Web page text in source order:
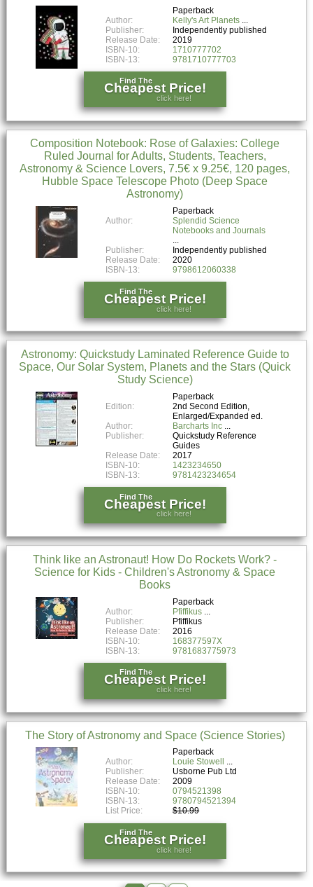
Paperback
Author:
Kelly's Art Planets
Publisher:
Independently published
Release Date:
2019
ISBN-10:
1710777702
ISBN-13:
9781710777703
Find The
Cheapest Price!
click here!
Composition Notebook: Rose of Galaxies: College
Ruled Journal for Adults, Students, Teachers,
Astronomy & Science Lovers, 7.5€ x 9.25€, 120 pages,
Hubble Space Telescope Photo (Deep Space
Astronomy)
Paperback
Author:
Splendid Science
Notebooks and Journals
Publisher:
Independently published
Release Date:
2020
ISBN-13:
9798612060338
Find The
Cheapest Price!
click here!
Astronomy: Quickstudy Laminated Reference Guide to
Space, Our Solar System, Planets and the Stars (Quick
Study Science)
Paperback
Edition:
2nd Second Edition,
Enlarged/Expanded ed.
Author:
Barcharts Inc
Publisher:
Quickstudy Reference
Guides
Release Date:
2017
ISBN-10:
1423234650
ISBN-13:
9781423234654
Find The
Cheapest Price!
click here!
Think like an Astronaut! How Do Rockets Work? -
Science for Kids - Children's Astronomy & Space
Books
Paperback
Author:
Pfiffikus
Publisher:
Pfiffikus
Release Date:
2016
ISBN-10:
168377597X
ISBN-13:
9781683775973
Find The
Cheapest Price!
click here!
The Story of Astronomy and Space (Science Stories)
Paperback
Author:
Louie Stowell
Publisher:
Usborne Pub Ltd
Release Date:
2009
ISBN-10:
0794521398
ISBN-13:
9780794521394
List Price:
$10.99
Find The
Cheapest Price!
click here!